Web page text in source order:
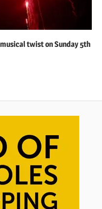
twist on Sunday 5th